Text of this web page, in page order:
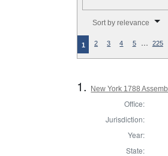
Sort by relevance
1 2 3 4 5 … 225
1. New York 1788
Office:
Jurisdiction:
Year:
State: